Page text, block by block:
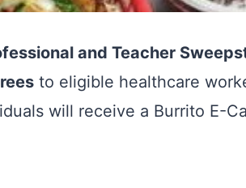
and Teacher
to eligible healthcare
will receive a Burrito E-